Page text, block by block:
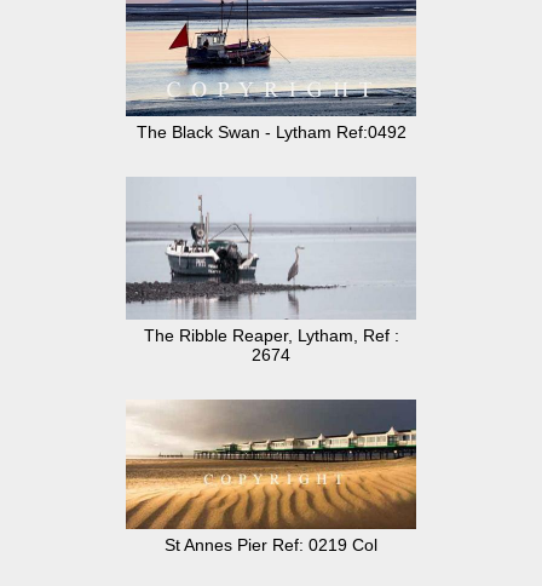
The Black Swan - Lytham Ref:0492
The Ribble Reaper, Lytham, Ref :
2674
St Annes Pier Ref: 0219 Col